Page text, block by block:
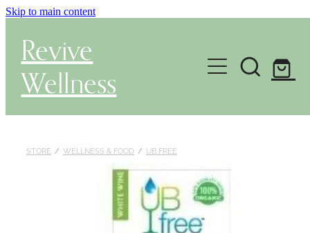
Skip to main content
Revive
Wellness
Gut Health & Testing
Herbal Dispensary Service
Wellness Consultations
STORE / WELLNESS & FOOD / UB FREE